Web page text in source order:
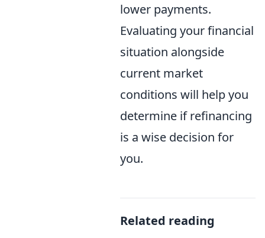
lower payments.
Evaluating your financial
situation alongside
current market
conditions will help you
determine if refinancing
is a wise decision for
you.
Related reading